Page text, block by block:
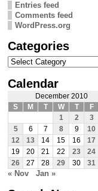
Entries feed
Comments feed
WordPress.org
Categories
Categories
Calendar
December 2010
S
M T W T F
1
2 3
5
6 7 8 9 10
12
13 14 15 16 17
19
20 21 22 23 24
26
27 28 29 30 31
« Nov Jan »